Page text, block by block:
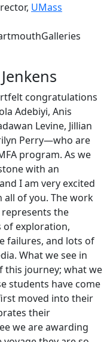
UMass
congratulations
Adebiyi, Anis
Levine, Jillian
Perry—who are
program. As we
with an
I am very excited
of you. The work
represents the
of exploration,
failures, and lots of
What we see in
this journey; what we
students have come
moved into their
their
we are awarding